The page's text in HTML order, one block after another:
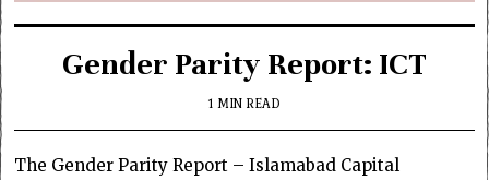
Gender Parity Report: ICT
1 MIN READ
The Gender Parity Report – Islamabad Capital